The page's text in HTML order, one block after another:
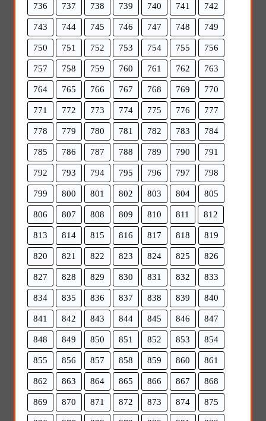
736 737 738 739 740 741 742
743 744 745 746 747 748 749
750 751 752 753 754 755 756
757 758 759 760 761 762 763
764 765 766 767 768 769 770
771 772 773 774 775 776 777
778 779 780 781 782 783 784
785 786 787 788 789 790 791
792 793 794 795 796 797 798
799 800 801 802 803 804 805
806 807 808 809 810 811 812
813 814 815 816 817 818 819
820 821 822 823 824 825 826
827 828 829 830 831 832 833
834 835 836 837 838 839 840
841 842 843 844 845 846 847
848 849 850 851 852 853 854
855 856 857 858 859 860 861
862 863 864 865 866 867 868
869 870 871 872 873 874 875